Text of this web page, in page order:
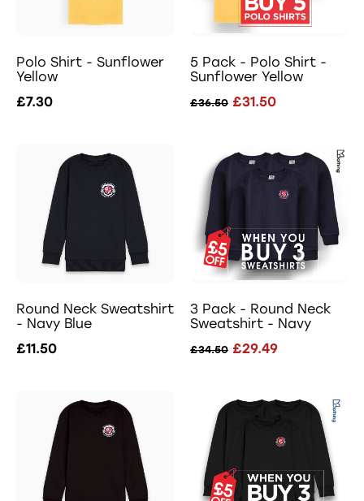
Polo Shirt - Sunflower
Yellow
£7.30
5 Pack - Polo Shirt -
Sunflower Yellow
£36.50 £31.50
Round Neck Sweatshirt
- Navy Blue
£11.50
3 Pack - Round Neck
Sweatshirt - Navy
£34.50 £29.49